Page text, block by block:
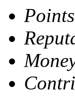
Points